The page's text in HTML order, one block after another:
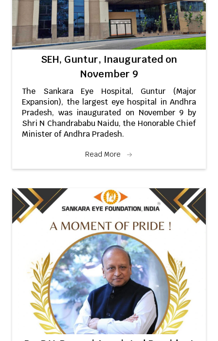
SEH, Guntur, Inaugurated on
November 9
The Sankara Eye Hospital, Guntur (Major
Expansion), the largest eye hospital in Andhra
Pradesh, was inaugurated on November 9 by
Shri N Chandrababu Naidu, the Honorable Chief
Minister of Andhra Pradesh.
Read More